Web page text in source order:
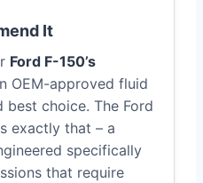
It
Ford F-150’s
OEM-approved fluid
choice. The Ford
exactly that – a
specifically
that require